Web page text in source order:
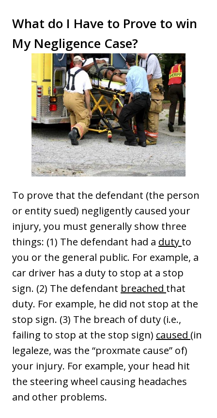
What do I Have to Prove to win
My Negligence Case?
To prove that the defendant (the person
or entity sued) negligently caused your
injury, you must generally show three
things: (1) The defendant had a duty to
you or the general public. For example, a
car driver has a duty to stop at a stop
sign. (2) The defendant breached that
duty. For example, he did not stop at the
stop sign. (3) The breach of duty (i.e.,
failing to stop at the stop sign) caused (in
legaleze, was the “proxmate cause” of)
your injury. For example, your head hit
the steering wheel causing headaches
and other problems.